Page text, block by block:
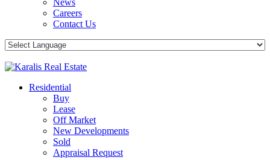
News
Careers
Contact Us
Residential
Buy
Lease
Off Market
New Developments
Sold
Appraisal Request